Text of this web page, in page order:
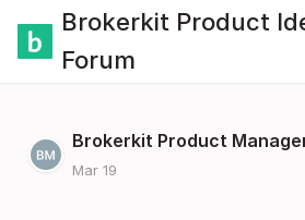
Brokerkit Product
Forum
Brokerkit Product
Mar 19